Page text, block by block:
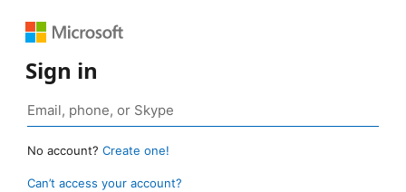
Sign in
No account? Create one!
Can’t access your account?